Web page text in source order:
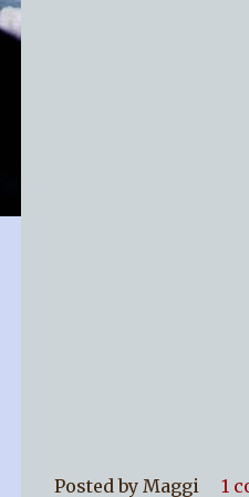
Posted by Maggi 1